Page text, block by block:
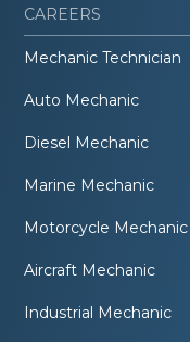
CAREERS
Mechanic Technician
Auto Mechanic
Diesel Mechanic
Marine Mechanic
Motorcycle Mechanic
Aircraft Mechanic
Industrial Mechanic